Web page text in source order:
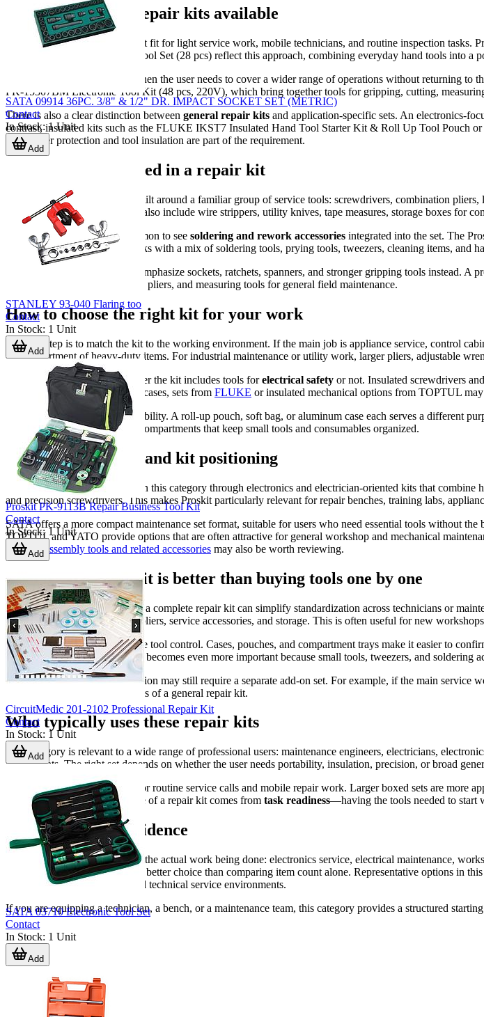
Common types of repair kits available
A compact kit is usually the best fit for light service work, mobile technicians, and routine inspection
Maintenance Comprehensive Tool Set (28 pcs) reflect this approach, combining everyday hand tools into a
Larger kits are more suitable when the user needs to cover a wider range of operations without returning
PK-15307BM Electronic Tool Kit (48 pcs, 220V), which bring together tools for gripping, cutting,
There is also a clear distinction between general repair kits and application-specific sets. An electronics-
contrast, insulated kits such as the FLUKE IKST7 Insulated Hand Tool Starter Kit & Roll Up Tool Pouch
where user protection and tool insulation are part of the requirement.
Typical tools included in a repair kit
Most kits in this category are built around a familiar group of service tools: screwdrivers, combination
intended application, a kit may also include wire strippers, utility knives, tape measures, storage boxes for
For electronics repair, it is common to see soldering and rework accessories integrated into the set. The
level or device-level service tasks with a mix of soldering tools, prying tools, tweezers, cleaning items, and
Mechanical-oriented sets may emphasize sockets, ratchets, spanners, and stronger gripping tools instead.
combination of drivers, sockets, pliers, and measuring tools for general field maintenance.
How to choose the right kit for your work
The first step is to match the kit to the working environment. If the main job is appliance service, control
large assortment of heavy-duty items. For industrial maintenance or utility work, larger pliers, adjustable
It is also worth checking whether the kit includes tools forelectrical safety or not. Insulated screwdrivers
controlled procedures. In those cases, sets from FLUKE or insulated mechanical options from TOPTUL
Another practical factor is portability. A roll-up pouch, soft bag, or aluminum case each serves a different
from a rigid case with trays or compartments that keep small tools and consumables organized.
Examples of brand and kit positioning
Proskitis strongly represented in this category through electronics and electrician-oriented kits that
and precision screwdrivers. This makes Proskit particularly relevant for repair benches, training labs,
SATA offers a more compact maintenance set format, suitable for users who need essential tools without
TOPTUL and YATO provide options that are often attractive for general workshop and mechanical
range of assembly tools and related accessories may also be worth reviewing.
When a complete kit is better than buying tools one by one
For procurement teams, buying a complete repair kit can simplify standardization across technicians or
established balance of drivers, pliers, service accessories, and storage. This is often useful for new
A complete set can also improve tool control. Cases, pouches, and compartment trays make it easier to
environments, that organization becomes even more important because small tools, tweezers, and soldering
That said, a specialized application may still require a separate add-on set. For example, if the main service
than relying only on the contents of a general repair kit.
Who typically uses these repair kits
This category is relevant to a wide range of professional users: maintenance engineers, electricians,
departments. The right set depends on whether the user needs portability, insulation, precision, or broad
Smaller kits are often suitable for routine service calls and mobile repair work. Larger boxed sets are more
rework. In either case, the value of a repair kit comes from task readiness—having the tools needed to start
Choosing with confidence
A good repair kit should reflect the actual work being done: electronics service, electrical maintenance,
portability will usually lead to a better choice than comparing item count alone. Representative options
needs for B2B maintenance and technical service environments.
If you are equipping a technician, a bench, or a maintenance team, this category provides a structured
SATA 09914 36PC. 3/8" & 1/2" DR. IMPACT SOCKET SET (METRIC)
Contact
In Stock:1 Unit
Add
STANLEY 93-040 Flaring too
Contact
In Stock: 1 Unit
Add
Proskit PK-9113B Repair Business Tool Kit
Contact
In Stock:1 Unit
Add
CircuitMedic 201-2102 Professional Repair Kit
Contact
In Stock: 1 Unit
Add
SATA 03710 Electronic Tool Set
Contact
In Stock: 1 Unit
Add